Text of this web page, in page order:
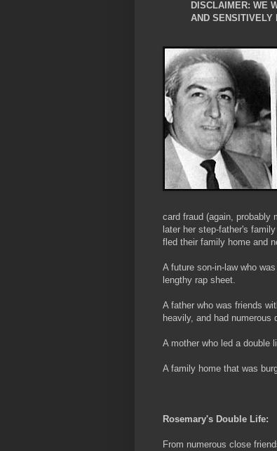
DISCLAIMER: WE
AND SENSITIVELY
card fraud (again, probably
later her step-father's
fled their family home and
A future son-in-law who
lengthy rap sheet.
A father who was friends
heavily, and had
A mother who led a double
A family home that was
Rosemary's Double Life:
From numerous close